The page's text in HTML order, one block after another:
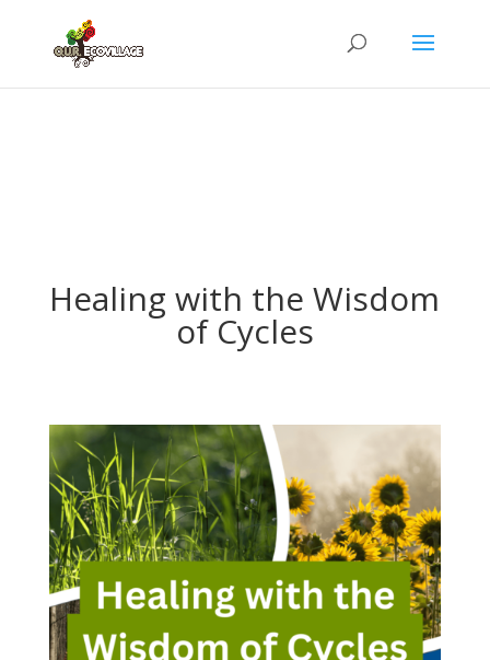
Healing with the Wisdom
of Cycles